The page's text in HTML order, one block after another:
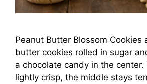
Peanut Butter Blossom Cookies
butter cookies rolled in sugar
a chocolate candy in the center.
lightly crisp, the middle stays